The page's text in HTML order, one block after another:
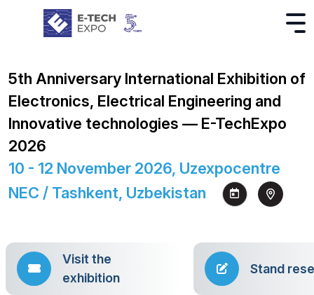
5th Anniversary International Exhibition of
Electronics, Electrical Engineering and
Innovative technologies — E-TechExpo
2026
10 - 12 November 2026, Uzexpocentre
NEC / Tashkent, Uzbekistan
Visit the
exhibition
Stand